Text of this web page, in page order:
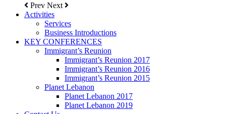
Prev Next
Activities
Services
Business Introductions
KEY CONFERENCES
Immigrant’s Reunion
Immigrant’s Reunion 2017
Immigrant’s Reunion 2016
Immigrant’s Reunion 2015
Planet Lebanon
Planet Lebanon 2017
Planet Lebanon 2019